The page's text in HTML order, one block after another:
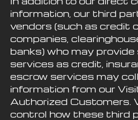
information, our third
vendors (such as credit
companies,
banks) who may provide
services as credit,
escrow services may
information from our
Authorized Customers.
control how these third